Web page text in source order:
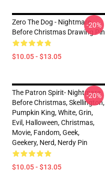
Zero The Dog - Nightmare
Before Christmas Drawing Pin
$10.05 - $13.05
-20%
The Patron Spirit- Nightmare
Before Christmas, Skellington,
Pumpkin King, White, Grin,
Evil, Halloween, Christmas,
Movie, Fandom, Geek,
Geekery, Nerd, Nerdy Pin
$10.05 - $13.05
-20%